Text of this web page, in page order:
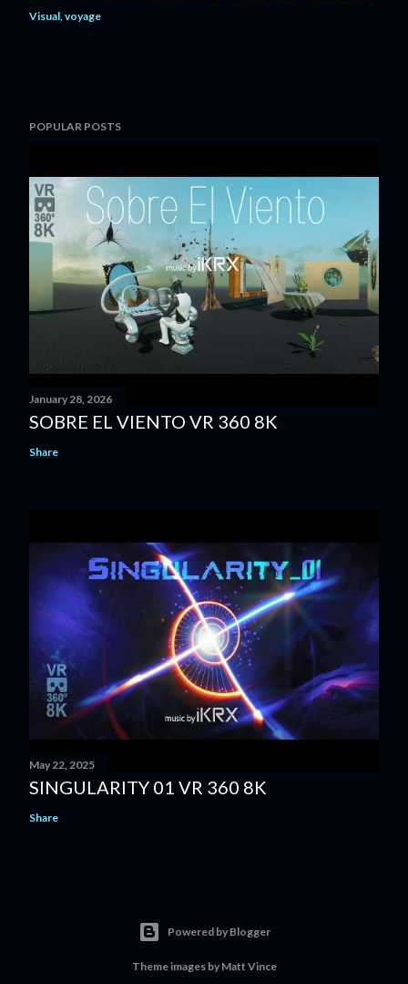
Visual voyage
POPULAR POSTS
January 28, 2026
SOBRE EL VIENTO VR 360 8K
Share
May 22, 2025
SINGULARITY 01 VR 360 8K
Share
Powered by Blogger
Theme images by Matt Vince